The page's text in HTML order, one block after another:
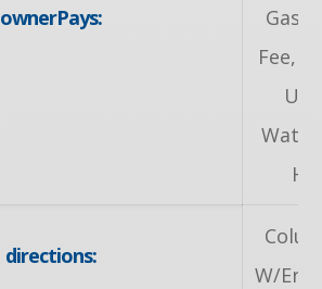
ownerPays:
Gas,
Fee,
directions:
W/